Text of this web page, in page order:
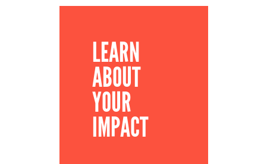
LEARN
ABOUT
YOUR
IMPACT